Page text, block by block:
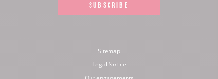
SUBSCRIBE
Sitemap
Legal Notice